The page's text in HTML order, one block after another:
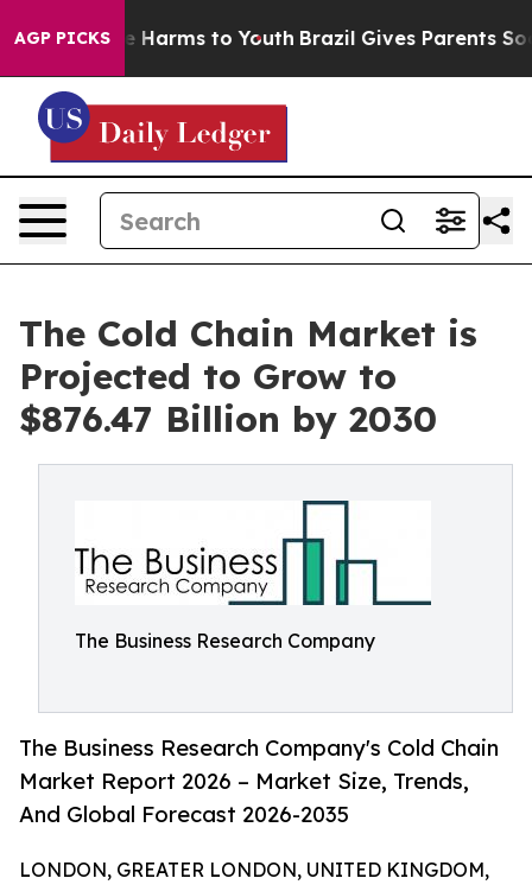
AGP PICKS
Abate Harms to Youth Brazil Gives Parents Social
The Cold Chain Market is
Projected to Grow to
$876.47 Billion by 2030
The Business Research Company
The Business Research Company's Cold Chain
Market Report 2026 – Market Size, Trends,
And Global Forecast 2026-2035
LONDON, GREATER LONDON, UNITED KINGDOM,